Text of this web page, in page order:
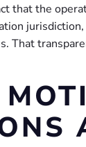
that the
That